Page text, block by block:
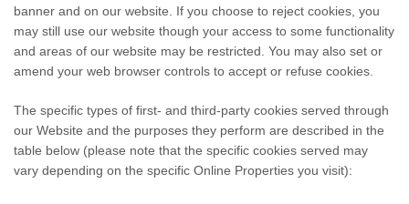
banner and on our website. If you choose to reject cookies, you
may still use our website though your access to some functionality
and areas of our website may be restricted. You may also set or
amend your web browser controls to accept or refuse cookies.
The specific types of first- and third-party cookies served through
our Website and the purposes they perform are described in the
table below (please note that the specific cookies served may
vary depending on the specific Online Properties you visit):